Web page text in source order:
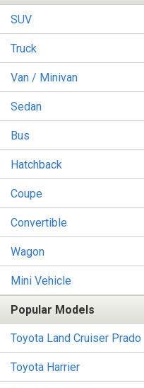
SUV
Truck
Van / Minivan
Sedan
Bus
Hatchback
Coupe
Convertible
Wagon
Mini Vehicle
Popular Models
Toyota Land Cruiser Prado
Toyota Harrier